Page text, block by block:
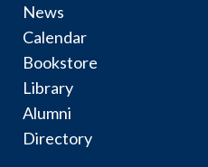
News
Calendar
Bookstore
Library
Alumni
Directory